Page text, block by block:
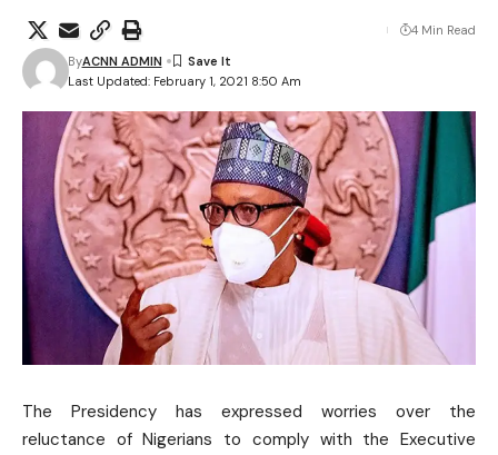
Last Updated: February 1, 2021 8:50 Am
ByACNN ADMIN
4 Min Read
The Presidency has expressed worries over the
reluctance of Nigerians to comply with the Executive